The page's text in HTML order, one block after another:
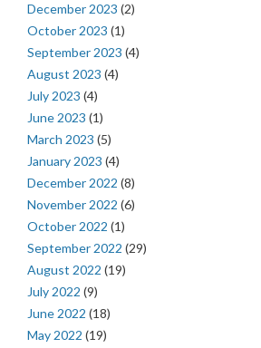
December 2023 (2)
October 2023 (1)
September 2023 (4)
August 2023 (4)
July 2023 (4)
June 2023 (1)
March 2023 (5)
January 2023 (4)
December 2022 (8)
November 2022 (6)
October 2022 (1)
September 2022 (29)
August 2022 (19)
July 2022 (9)
June 2022 (18)
May 2022 (19)